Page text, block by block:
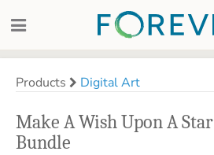
Products Digital Art
Make A Wish Upon A Star
Bundle